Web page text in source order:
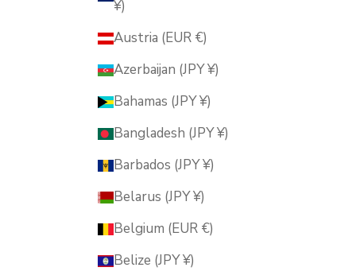
¥)
Austria (EUR €)
Azerbaijan (JPY ¥)
Bahamas (JPY ¥)
Bangladesh (JPY ¥)
Barbados (JPY ¥)
Belarus (JPY ¥)
Belgium (EUR €)
Belize (JPY ¥)